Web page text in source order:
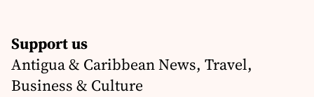
Support us
Antigua & Caribbean News, Travel,
Business & Culture